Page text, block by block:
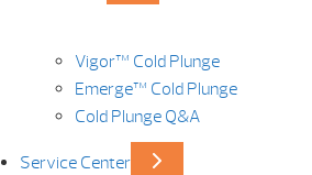
Vigor™ Cold Plunge
Emerge™ Cold Plunge
Cold Plunge Q&A
Service Center